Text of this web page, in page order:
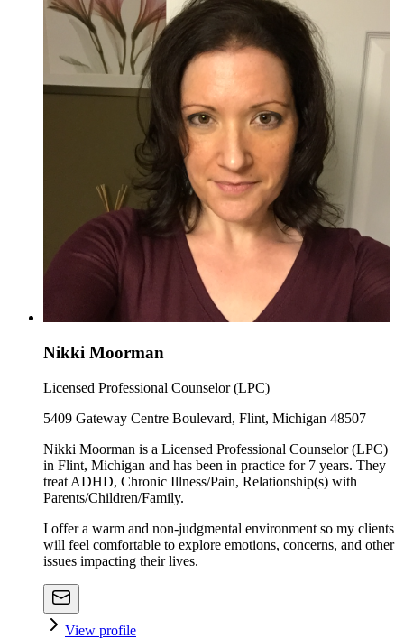
Nikki Moorman
Licensed Professional Counselor (LPC)
5409 Gateway Centre Boulevard, Flint, Michigan 48507
Nikki Moorman is a Licensed Professional Counselor (LPC)
in Flint, Michigan and has been in practice for 7 years. They
treat ADHD, Chronic Illness/Pain, Relationship(s) with
Parents/Children/Family.
I offer a warm and non-judgmental environment so my clients
will feel comfortable to explore emotions, concerns, and other
issues impacting their lives.
View profile